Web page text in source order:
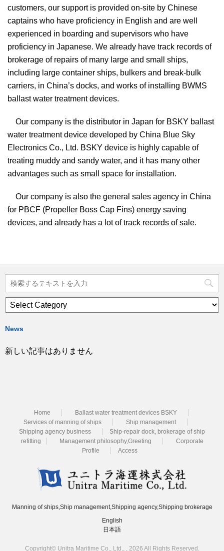
customers, our support is provided on-site by Chinese
captains who have proficiency in English and are well
experienced in boarding and supervisors who have
proficiency in Japanese. We already have track records of
brokerage of repairs of many large and small ships,
including large container ships, bulkers and break-bulk
carriers, in China’s docks, and works of installing BWMS
ballast water treatment devices.
Our company is the distributor in Japan for BSKY ballast
water treatment device developed by China Blue Sky
Electronics Co., Ltd. BSKY device is highly capable of
treating muddy and sandy water, and it has many other
advantages such as small space for installation.
Our company is also the general sales agency in China
for PBCF (Propeller Boss Cap Fins) energy saving
devices, and already has a lot of track records of sale.
News
list
News
新しい記事はありません
Home
Ballast water treatment devices BSKY
Services of manning of ships
Ship management
Shipping agency business
Ship-repair dock, brokerage of ship
refitting
Management philosophy,Greeting
Corporate
Profile
Access
Manning of ships,Ship management,Shipping agency,Shipping brokerage
English
日本語
Copyright© Unitra Maritime Co., Ltd., , 2026 All Rights Reserved.